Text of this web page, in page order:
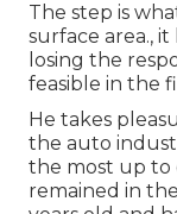
The step is
surface area.,
losing the
feasible in the
He takes
the auto
the most up to
remained in